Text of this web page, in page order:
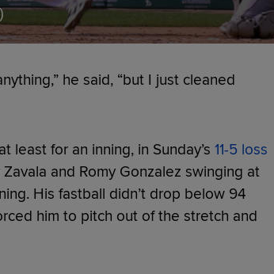
he said, “but I just cleaned
least for an inning, in Sunday’s 11-5 loss
and Romy Gonzalez swinging at
His fastball didn’t drop below 94
him to pitch out of the stretch and